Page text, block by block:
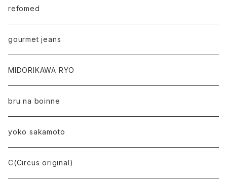
refomed
gourmet jeans
MIDORIKAWA RYO
bru na boinne
yoko sakamoto
C(Circus original)